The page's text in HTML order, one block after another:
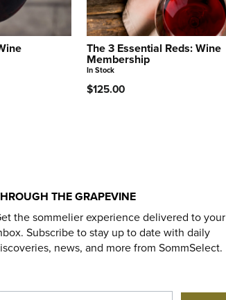
The 3 Essential Reds: Wine
Membership
In Stock
$125.00
THE GRAPEVINE
the sommelier experience delivered to your
Subscribe to stay up to date with daily
news, and more from SommSelect.